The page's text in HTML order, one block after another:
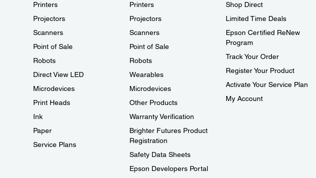
Printers
Projectors
Scanners
Point of Sale
Robots
Direct View LED
Microdevices
Print Heads
Ink
Paper
Service Plans
Printers
Projectors
Scanners
Point of Sale
Robots
Wearables
Microdevices
Other Products
Warranty Verification
Brighter Futures Product
Registration
Safety Data Sheets
Epson Developers Portal
Shop Direct
Limited Time Deals
Epson Certified ReNew
Program
Track Your Order
Register Your Product
Activate Your Service Plan
My Account